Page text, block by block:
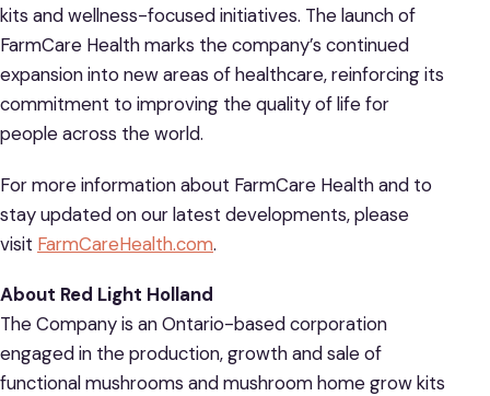
kits and wellness-focused initiatives. The launch of
FarmCare Health marks the company’s continued
expansion into new areas of healthcare, reinforcing its
commitment to improving the quality of life for
people across the world.
For more information about FarmCare Health and to
stay updated on our latest developments, please
visit FarmCareHealth.com.
About Red Light Holland
The Company is an Ontario-based corporation
engaged in the production, growth and sale of
functional mushrooms and mushroom home grow kits